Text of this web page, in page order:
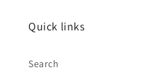
Quick links
Search